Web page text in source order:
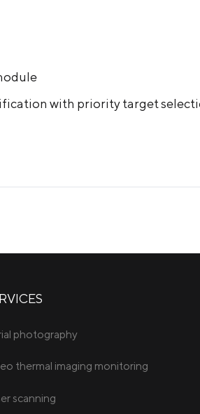
with priority target
photography
thermal imaging monitoring
scanning